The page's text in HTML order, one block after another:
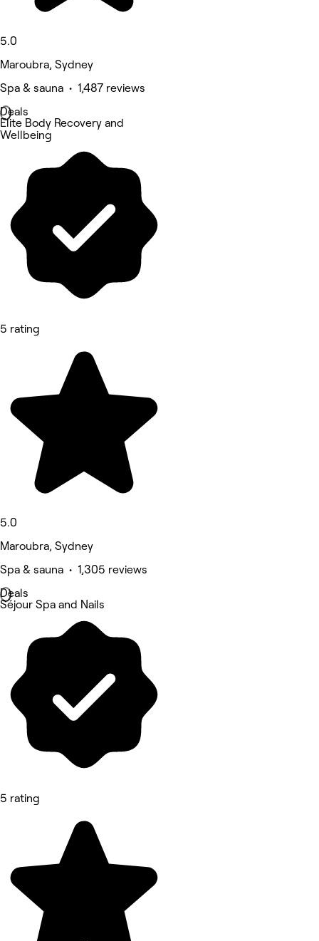
5.0
Maroubra, Sydney
Spa & sauna • 1,487 reviews
Deals
Elite Body Recovery and
Wellbeing
5 rating
5.0
Maroubra, Sydney
Spa & sauna • 1,305 reviews
Deals
Séjour Spa and Nails
5 rating